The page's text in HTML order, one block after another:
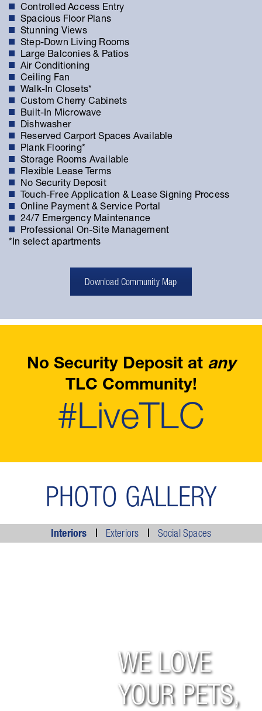
Controlled Access Entry
Spacious Floor Plans
Stunning Views
Step-Down Living Rooms
Large Balconies & Patios
Air Conditioning
Ceiling Fan
Walk-In Closets*
Custom Cherry Cabinets
Built-In Microwave
Dishwasher
Reserved Carport Spaces Available
Plank Flooring*
Storage Rooms Available
Flexible Lease Terms
No Security Deposit
Touch-Free Application & Lease Signing Process
Online Payment & Service Portal
24/7 Emergency Maintenance
Professional On-Site Management
*In select apartments
Download Community Map
No Security Deposit at any
TLC Community!
#LiveTLC
PHOTO GALLERY
Interiors Exteriors Social Spaces
WE LOVE
YOUR PETS,